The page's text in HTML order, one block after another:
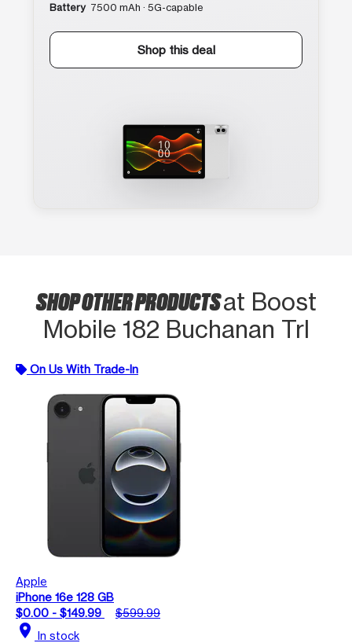
Battery 7500 mAh · 5G-capable
Shop this deal
SHOP OTHER PRODUCTSat Boost
Mobile 182 Buchanan Trl
On Us With Trade-In
Apple
iPhone 16e 128 GB
$0.00 - $149.99
$599.99
location_on In stock